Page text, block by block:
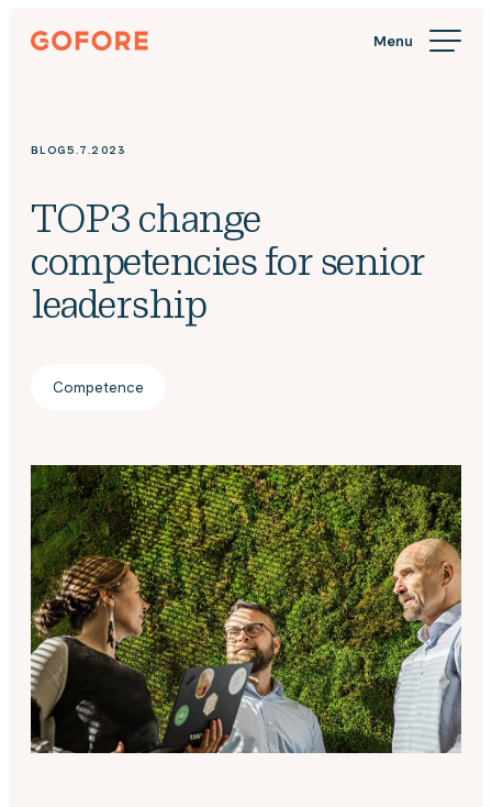
Skip
Gofore
knowledge
BLOG5.7.2023
TOP3 change
competencies for senior
leadership
Competence